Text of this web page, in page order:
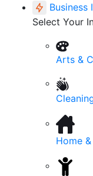
Business
Select Your
Arts &
Home